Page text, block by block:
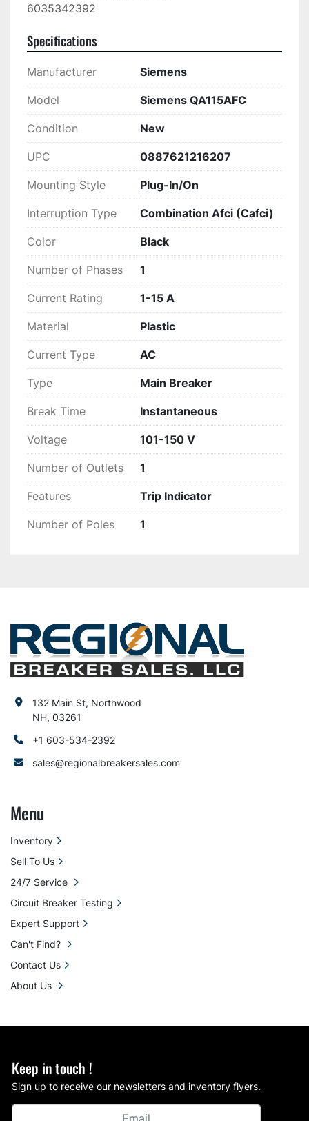
6035342392
Specifications
Manufacturer Siemens
Model Siemens QA115AFC
Condition New
UPC 0887621216207
Mounting Style Plug-In/On
Interruption Type Combination Afci (Cafci)
Color Black
Number of Phases 1
Current Rating 1-15 A
Material Plastic
Current Type AC
Type Main Breaker
Break Time Instantaneous
Voltage 101-150 V
Number of Outlets 1
Features Trip Indicator
Number of Poles 1
Keep in touch !
Sign up to receive our newsletters and inventory flyers.
132 Main St, Northwood
NH, 03261
+1 603-534-2392
sales@regionalbreakersales.com
Menu
Inventory
Sell To Us
24/7 Service
Circuit Breaker Testing
Expert Support
Can't Find?
Contact Us
About Us